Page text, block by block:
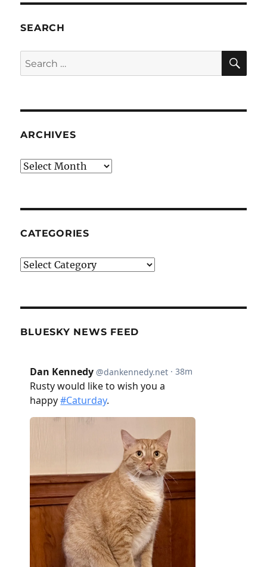
SEARCH
Search
for:
ARCHIVES
Archives
CATEGORIES
Categories
BLUESKY NEWS FEED